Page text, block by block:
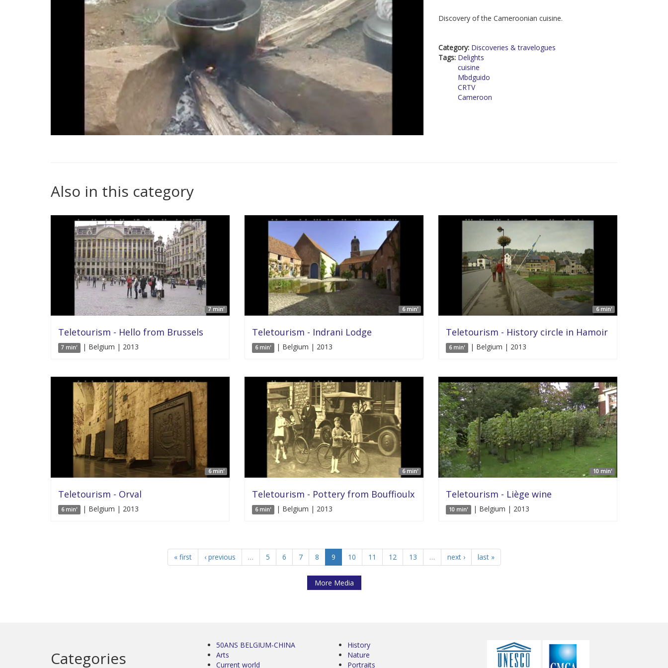
Discovery of the Cameroonian cuisine.
Category: Discoveries & travelogues
Tags: Delights
cuisine
Mbdguido
CRTV
Cameroon
Also in this category
7 min'
Teletourism - Hello from Brussels
7 min' | Belgium | 2013
6 min'
Teletourism - Indrani Lodge
6 min' | Belgium | 2013
6 min'
Teletourism - History circle in Hamoir
6 min' | Belgium | 2013
6 min'
Teletourism - Orval
6 min' | Belgium | 2013
6 min'
Teletourism - Pottery from Bouffioulx
6 min' | Belgium | 2013
10 min'
Teletourism - Liège wine
10 min' | Belgium | 2013
« first ‹ previous … 5 6 7 8 9 10 11 12 13 … next › last »
More Media
Categories
50ANS BELGIUM-CHINA
Arts
Current world
History
Nature
Portraits